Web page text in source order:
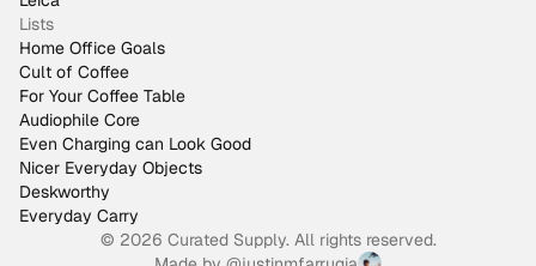
Lists
Home Office Goals
Cult of Coffee
For Your Coffee Table
Audiophile Core
Even Charging can Look Good
Nicer Everyday Objects
Deskworthy
Everyday Carry
© 2026 Curated Supply. All rights reserved.